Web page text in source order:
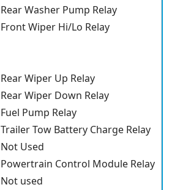
Rear Washer Pump Relay
Front Wiper Hi/Lo Relay
Rear Wiper Up Relay
Rear Wiper Down Relay
Fuel Pump Relay
Trailer Tow Battery Charge Relay
Not Used
Powertrain Control Module Relay
Not used